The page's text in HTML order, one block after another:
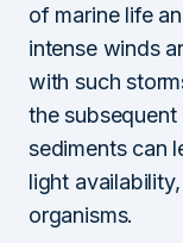
of marine life
intense winds
with such
the
sediments can
light
organisms.